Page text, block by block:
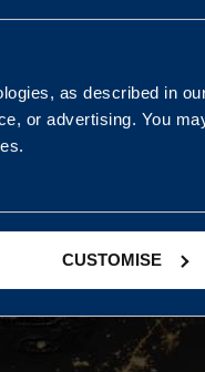
as described in
or advertising. You
CUSTOMISE
Kaye